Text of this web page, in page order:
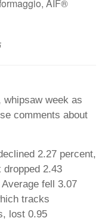
AIF®
whipsaw week as
comments about
2.27 percent,
dropped 2.43
fell 3.07
tracks
lost 0.95